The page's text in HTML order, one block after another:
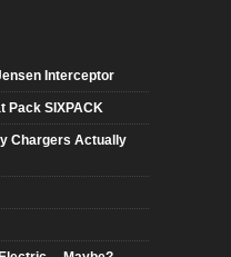
Interceptor
Pack SIXPACK
Chargers Actually